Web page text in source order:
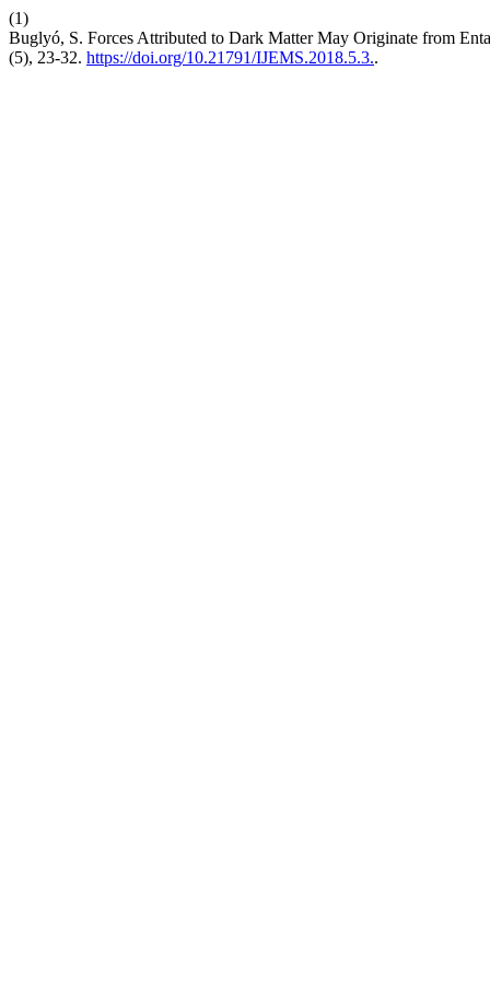
(1)
Buglyó, S. Forces Attributed to Dark Matter May Originate from
(5), 23-32. https://doi.org/10.21791/IJEMS.2018.5.3..